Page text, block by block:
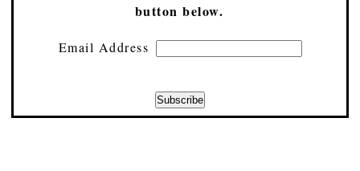
button below.
Email Address